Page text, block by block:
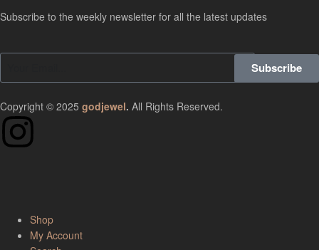
Subscribe to the weekly newsletter for all the latest updates
Subscribe
Copyright © 2025 godjewel. All Rights Reserved.
Shop
My Account